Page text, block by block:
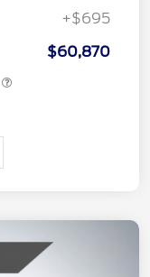
+$695
$60,870